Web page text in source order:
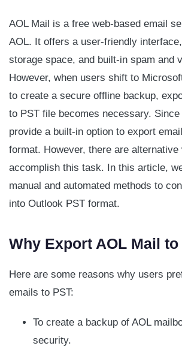
AOL Mail is a free web-based email
AOL. It offers a user-friendly
storage space, and built-in spam and
However, when users shift to
to create a secure offline backup,
to PST file becomes necessary. Since
provide a built-in option to export
format. However, there are alternative
accomplish this task. In this article,
manual and automated methods to
into Outlook PST format.
Why Export AOL Mail to
Here are some reasons why users
emails to PST:
To create a backup of AOL
security.